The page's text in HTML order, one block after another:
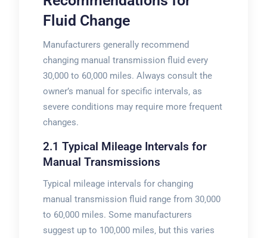
Fluid Change
Manufacturers generally recommend
changing manual transmission fluid every
30‚000 to 60‚000 miles. Always consult the
owner’s manual for specific intervals‚ as
severe conditions may require more frequent
changes.
2.1 Typical Mileage Intervals for
Manual Transmissions
Typical mileage intervals for changing
manual transmission fluid range from 30‚000
to 60‚000 miles. Some manufacturers
suggest up to 100‚000 miles‚ but this varies